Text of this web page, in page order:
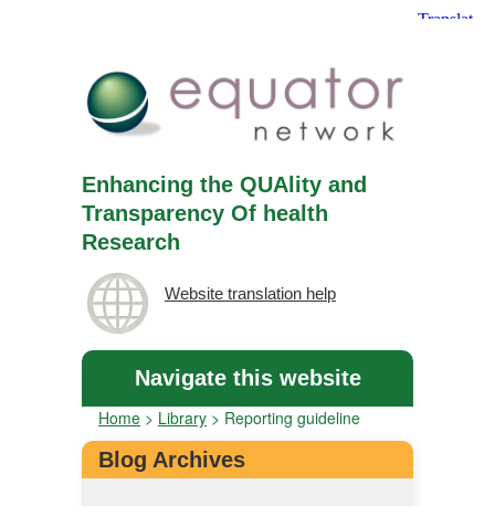
Enhancing the QUAlity and
Transparency Of health
Research
Website translation help
Navigate this website
Home > Library > Reporting guideline
Blog Archives